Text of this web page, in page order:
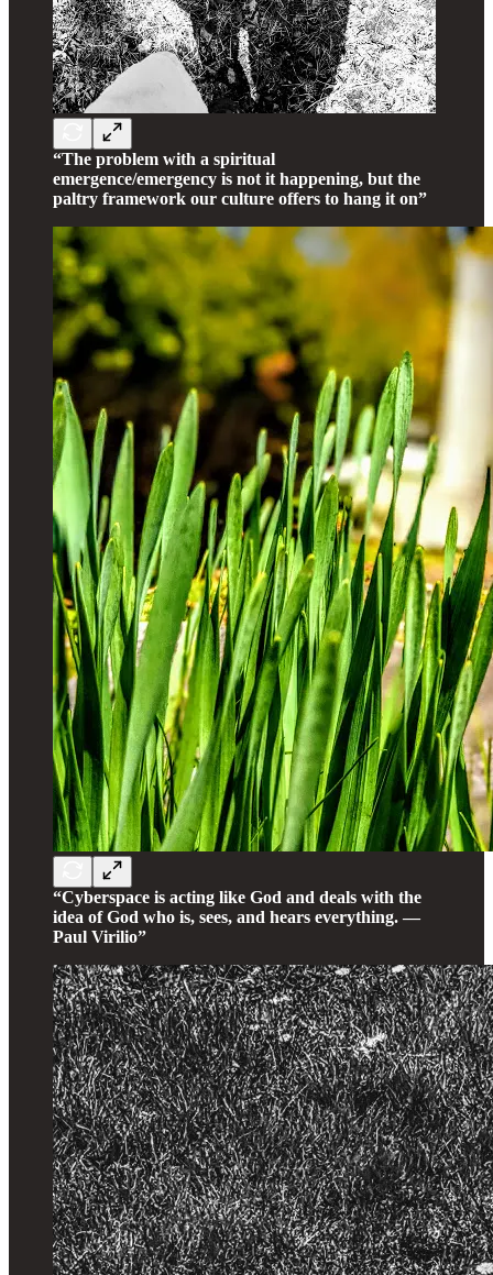
“The problem with a spiritual
emergence/emergency is not it happening, but the
paltry framework our culture offers to hang it on”
“Cyberspace is acting like God and deals with the
idea of God who is, sees, and hears everything. —
Paul Virilio”